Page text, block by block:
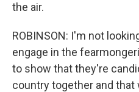
the air.
ROBINSON: I'm not
engage in the
to show that they're
country together and